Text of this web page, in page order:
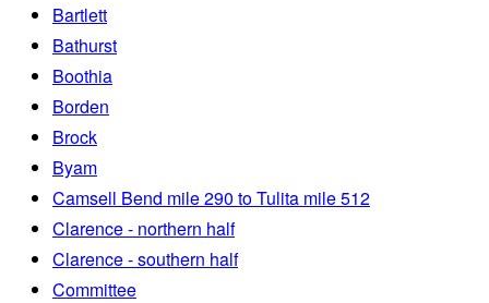
Bartlett
Bathurst
Boothia
Borden
Brock
Byam
Camsell Bend mile 290 to Tulita mile 512
Clarence - northern half
Clarence - southern half
Committee